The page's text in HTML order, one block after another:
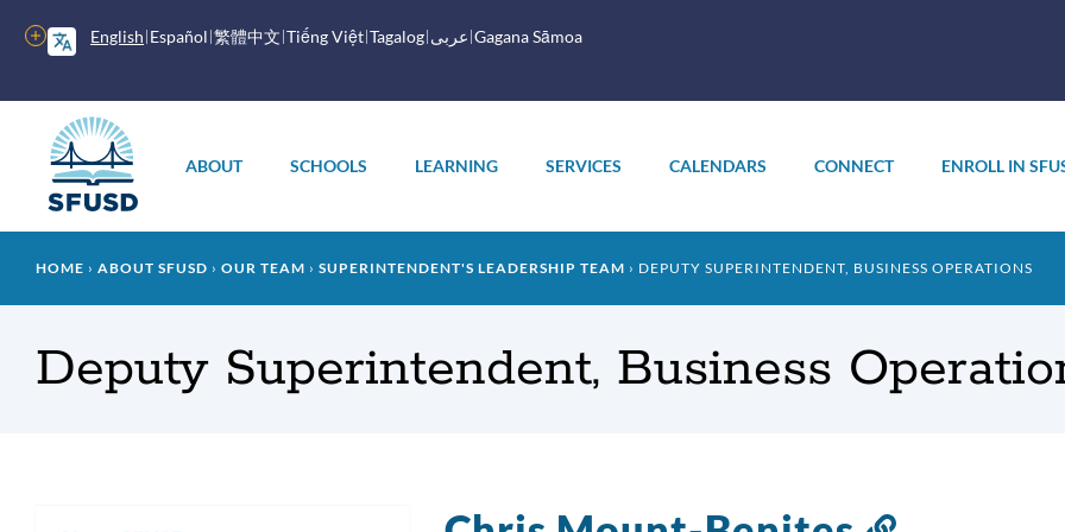
English Español 繁體中文 Tiếng Việt Tagalog عربى Gagana Sāmoa
More
options
menu
ABOUT SCHOOLS LEARNING SERVICES CALENDARS CONNECT ENROLL IN
Breadcrumb
HOME ABOUT SFUSD OUR TEAM SUPERINTENDENT'S LEADERSHIP TEAM DEPUTY SUPERINTENDENT, BUSINESS OPERATIONS
Deputy Superintendent, Business